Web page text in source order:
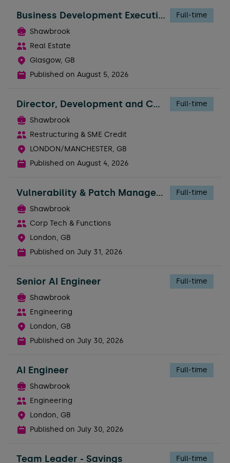
Business Development Executive - Broker Support
Full-time
Shawbrook
Real Estate
Glasgow, GB
Published on August 5, 2026
Director, Development and Construction Risk
Full-time
Shawbrook
Restructuring & SME Credit
LONDON/MANCHESTER, GB
Published on August 4, 2026
Vulnerability & Patch Management Engineer
Full-time
Shawbrook
Corp Tech & Functions
London, GB
Published on July 31, 2026
Senior AI Engineer
Full-time
Shawbrook
Engineering
London, GB
Published on July 30, 2026
AI Engineer
Full-time
Shawbrook
Engineering
London, GB
Published on July 30, 2026
Team Leader - Savings Full-time